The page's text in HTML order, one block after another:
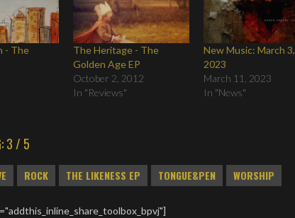
- The
The Heritage - The
Golden Age EP
October 2, 2012
In "Reviews"
New Music: March 3,
2023
March 11, 2023
In "News"
3 / 5
ROCK THE LIKENESS EP TONGUE&PEN WORSHIP